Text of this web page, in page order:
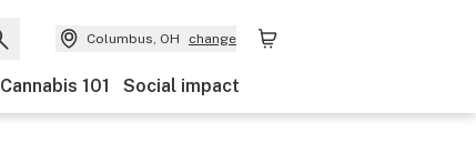
Columbus, OH change
Cannabis 101 Social impact